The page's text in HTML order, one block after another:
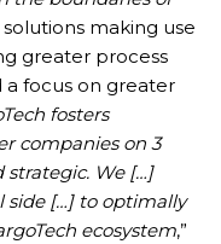
solutions making use
greater process
a focus on greater
fosters
companies on 3
strategic. We […]
side […] to optimally
ecosystem,”